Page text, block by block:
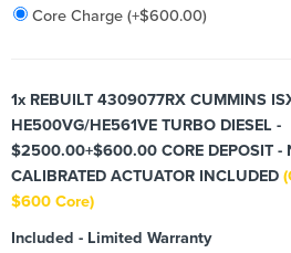
Core Charge (+$600.00)
1x REBUILT 4309077RX CUMMINS
HE500VG/HE561VE TURBO DIESEL -
$2500.00+$600.00 CORE DEPOSIT -
CALIBRATED ACTUATOR INCLUDED
$600 Core)
Included - Limited Warranty